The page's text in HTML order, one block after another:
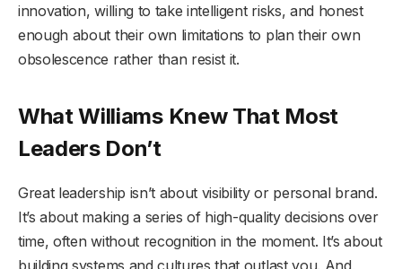
innovation, willing to take intelligent risks, and honest
enough about their own limitations to plan their own
obsolescence rather than resist it.
What Williams Knew That Most
Leaders Don’t
Great leadership isn’t about visibility or personal brand.
It’s about making a series of high-quality decisions over
time, often without recognition in the moment. It’s about